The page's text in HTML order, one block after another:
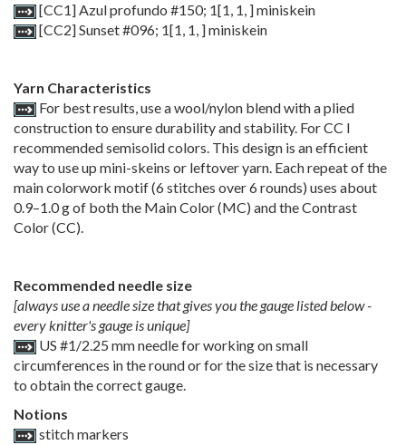
[CC1] Azul profundo #150; 1[1, 1, ] miniskein
[CC2] Sunset #096; 1[1, 1, ] miniskein
Yarn Characteristics
For best results, use a wool/nylon blend with a plied
construction to ensure durability and stability. For CC I
recommended semisolid colors. This design is an efficient
way to use up mini-skeins or leftover yarn. Each repeat of the
main colorwork motif (6 stitches over 6 rounds) uses about
0.9–1.0 g of both the Main Color (MC) and the Contrast
Color (CC).
Recommended needle size
[always use a needle size that gives you the gauge listed below -
every knitter's gauge is unique]
US #1/2.25 mm needle for working on small
circumferences in the round or for the size that is necessary
to obtain the correct gauge.
Notions
stitch markers